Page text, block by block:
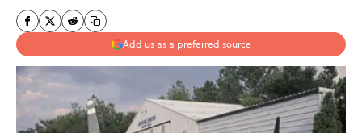
Add us as a preferred source